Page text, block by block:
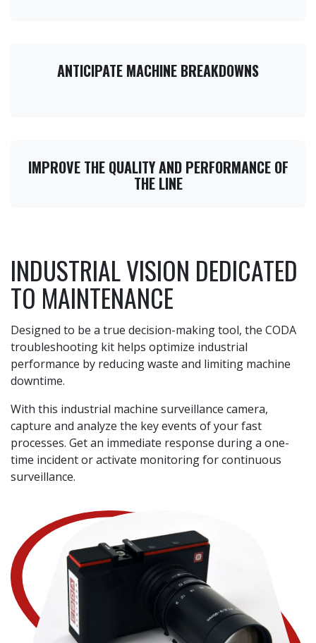
ANTICIPATE MACHINE BREAKDOWNS
IMPROVE THE QUALITY AND PERFORMANCE OF
THE LINE
INDUSTRIAL VISION DEDICATED
TO MAINTENANCE
Designed to be a true decision-making tool, the CODA
troubleshooting kit helps optimize industrial
performance by reducing waste and limiting machine
downtime.
With this industrial machine surveillance camera,
capture and analyze the key events of your fast
processes. Get an immediate response during a one-
time incident or activate monitoring for continuous
surveillance.